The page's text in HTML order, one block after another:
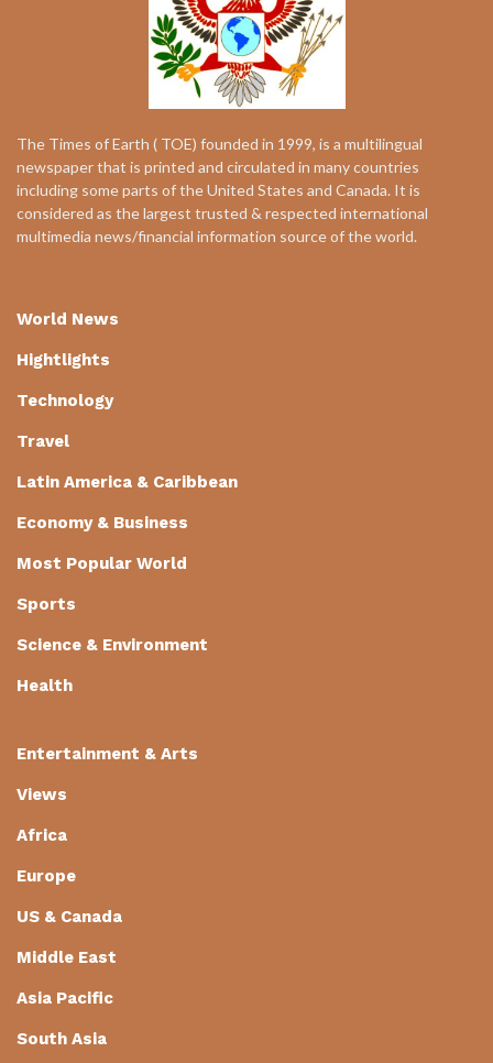
The Times of Earth ( TOE) founded in 1999, is a multilingual
newspaper that is printed and circulated in many countries
including some parts of the United States and Canada. It is
considered as the largest trusted & respected international
multimedia news/financial information source of the world.
World News
Hightlights
Technology
Travel
Latin America & Caribbean
Economy & Business
Most Popular World
Sports
Science & Environment
Health
Entertainment & Arts
Views
Africa
Europe
US & Canada
Middle East
Asia Pacific
South Asia